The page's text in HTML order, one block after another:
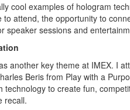
cool examples of hologram
to attend, the opportunity to
speaker sessions and
another key theme at IMEX. I
Beris from Play with a
technology to create fun,
recall.